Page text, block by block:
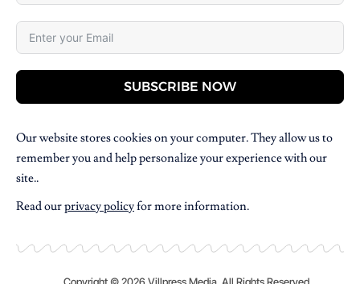
SUBSCRIBE NOW
Our website stores cookies on your computer. They allow us to
remember you and help personalize your experience with our
site..
Read ourprivacy policyfor more information.